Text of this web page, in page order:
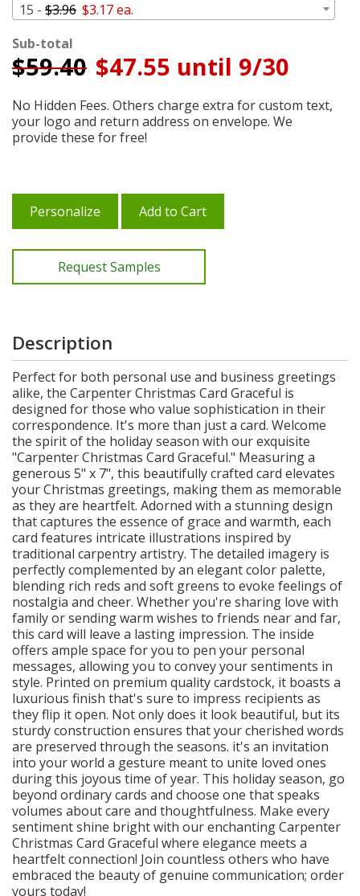
15 - $3.96 $3.17 ea.
Sub-total
$59.40 $47.55 until 9/30
No Hidden Fees. Others charge extra for custom text,
your logo and return address on envelope. We
provide these for free!
Personalize Add to Cart
Request Samples
Description
Perfect for both personal use and business greetings
alike, the Carpenter Christmas Card Graceful is
designed for those who value sophistication in their
correspondence. It's more than just a card. Welcome
the spirit of the holiday season with our exquisite
"Carpenter Christmas Card Graceful." Measuring a
generous 5" x 7", this beautifully crafted card elevates
your Christmas greetings, making them as memorable
as they are heartfelt. Adorned with a stunning design
that captures the essence of grace and warmth, each
card features intricate illustrations inspired by
traditional carpentry artistry. The detailed imagery is
perfectly complemented by an elegant color palette,
blending rich reds and soft greens to evoke feelings of
nostalgia and cheer. Whether you're sharing love with
family or sending warm wishes to friends near and far,
this card will leave a lasting impression. The inside
offers ample space for you to pen your personal
messages, allowing you to convey your sentiments in
style. Printed on premium quality cardstock, it boasts a
luxurious finish that's sure to impress recipients as
they flip it open. Not only does it look beautiful, but its
sturdy construction ensures that your cherished words
are preserved through the seasons. it's an invitation
into your world a gesture meant to unite loved ones
during this joyous time of year. This holiday season, go
beyond ordinary cards and choose one that speaks
volumes about care and thoughtfulness. Make every
sentiment shine bright with our enchanting Carpenter
Christmas Card Graceful where elegance meets a
heartfelt connection! Join countless others who have
embraced the beauty of genuine communication; order
yours today!